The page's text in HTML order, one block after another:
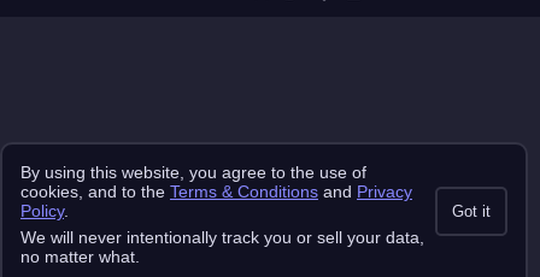
By using this website, you agree to the use of
cookies, and to the Terms & Conditions and Privacy
Policy.
We will never intentionally track you or sell your data,
no matter what.
Got it